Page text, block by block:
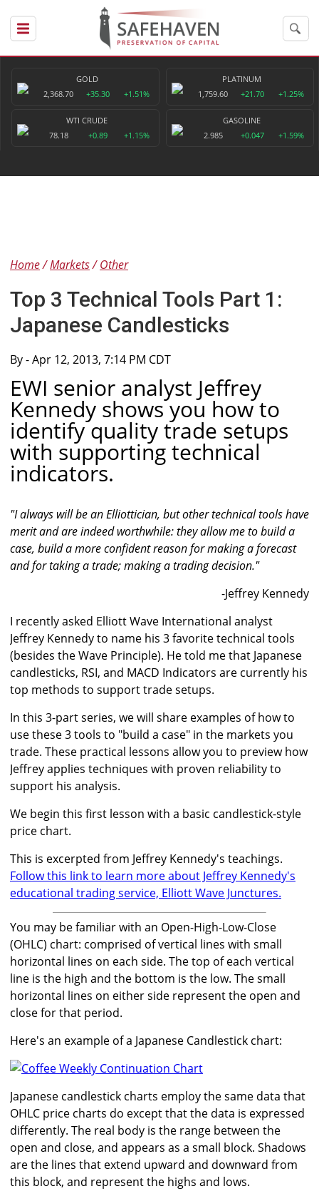
GOLD
2,368.70
+35.30 +1.51%
PLATINUM
1,759.60
+21.70 +1.25%
WTI CRUDE
78.18
+0.89 +1.15%
GASOLINE
2.985
+0.047 +1.59%
Home Markets Other
Top 3 Technical Tools Part 1:
Japanese Candlesticks
By- Apr 12, 2013, 7:14 PM CDT
EWI senior analyst Jeffrey
Kennedy shows you how to
identify quality trade setups
with supporting technical
indicators.
"I always will be an Elliottician, but other technical tools have
merit and are indeed worthwhile: they allow me to build a
case, build a more confident reason for making a forecast
and for taking a trade; making a trading decision."
-Jeffrey Kennedy
I recently asked Elliott Wave International analyst
Jeffrey Kennedy to name his 3 favorite technical tools
(besides the Wave Principle). He told me that Japanese
candlesticks, RSI, and MACD Indicators are currently his
top methods to support trade setups.
In this 3-part series, we will share examples of how to
use these 3 tools to "build a case" in the markets you
trade. These practical lessons allow you to preview how
Jeffrey applies techniques with proven reliability to
support his analysis.
We begin this first lesson with a basic candlestick-style
price chart.
This is excerpted from Jeffrey Kennedy's teachings.
Follow this link to learn more about Jeffrey Kennedy's
educational trading service, Elliott Wave Junctures.
You may be familiar with an Open-High-Low-Close
(OHLC) chart: comprised of vertical lines with small
horizontal lines on each side. The top of each vertical
line is the high and the bottom is the low. The small
horizontal lines on either side represent the open and
close for that period.
Here's an example of a Japanese Candlestick chart:
Japanese candlestick charts employ the same data that
OHLC price charts do except that the data is expressed
differently. The real body is the range between the
open and close, and appears as a small block. Shadows
are the lines that extend upward and downward from
this block, and represent the highs and lows.